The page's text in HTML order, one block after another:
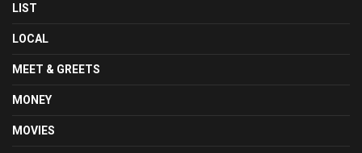
LIST
LOCAL
MEET & GREETS
MONEY
MOVIES